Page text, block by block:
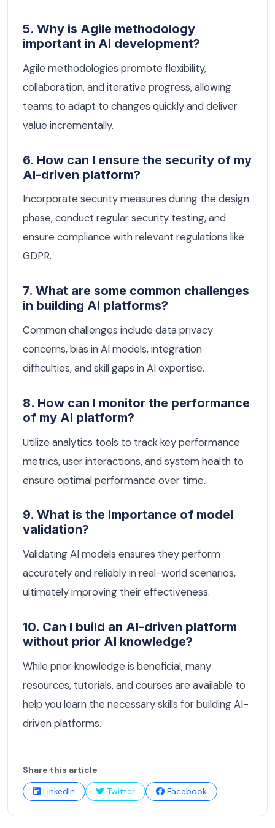
5. Why is Agile methodology
important in AI development?
Agile methodologies promote flexibility,
collaboration, and iterative progress, allowing
teams to adapt to changes quickly and deliver
value incrementally.
6. How can I ensure the security of my
AI-driven platform?
Incorporate security measures during the design
phase, conduct regular security testing, and
ensure compliance with relevant regulations like
GDPR.
7. What are some common challenges
in building AI platforms?
Common challenges include data privacy
concerns, bias in AI models, integration
difficulties, and skill gaps in AI expertise.
8. How can I monitor the performance
of my AI platform?
Utilize analytics tools to track key performance
metrics, user interactions, and system health to
ensure optimal performance over time.
9. What is the importance of model
validation?
Validating AI models ensures they perform
accurately and reliably in real-world scenarios,
ultimately improving their effectiveness.
10. Can I build an AI-driven platform
without prior AI knowledge?
While prior knowledge is beneficial, many
resources, tutorials, and courses are available to
help you learn the necessary skills for building AI-
driven platforms.
Share this article
LinkedIn
Twitter Facebook